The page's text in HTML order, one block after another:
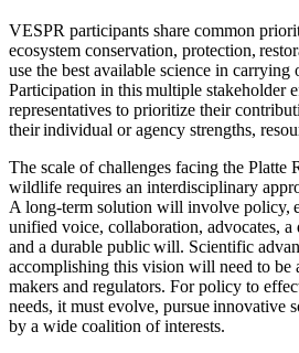
VESPR participants share common
ecosystem conservation, protection,
use the best available science in carrying
Participation in this multiple stakeholder
representatives to prioritize their
their individual or agency strengths,
The scale of challenges facing the Platte
wildlife requires an interdisciplinary
A long-term solution will involve policy,
unified voice, collaboration, advocates, a
and a durable public will. Scientific
accomplishing this vision will need to be
makers and regulators. For policy to
needs, it must evolve, pursue innovative
by a wide coalition of interests.